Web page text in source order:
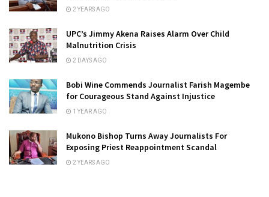
2 YEARS AGO
UPC’s Jimmy Akena Raises Alarm Over Child
Malnutrition Crisis
2 DAYS AGO
Bobi Wine Commends Journalist Farish Magembe
for Courageous Stand Against Injustice
1 YEAR AGO
Mukono Bishop Turns Away Journalists For
Exposing Priest Reappointment Scandal
2 YEARS AGO